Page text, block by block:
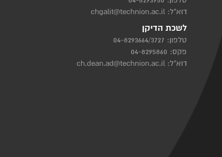
דוא"ל: chgalit@technion.ac.il
לשכת הדיקן
טלפון: 04-8293664/3727
פקס: 04-8295860
דוא"ל: ch.dean.ad@technion.ac.il